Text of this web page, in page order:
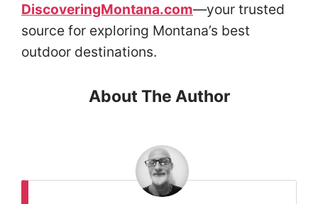
DiscoveringMontana.com—your trusted
source for exploring Montana’s best
outdoor destinations.
About The Author